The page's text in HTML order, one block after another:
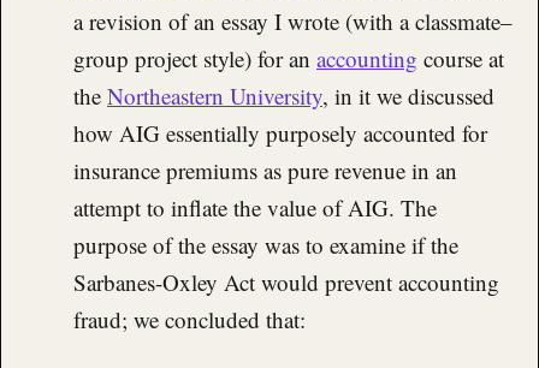
a revision of an essay I wrote (with a classmate–
group project style) for an accounting course at
the Northeastern University, in it we discussed
how AIG essentially purposely accounted for
insurance premiums as pure revenue in an
attempt to inflate the value of AIG. The
purpose of the essay was to examine if the
Sarbanes-Oxley Act would prevent accounting
fraud; we concluded that: